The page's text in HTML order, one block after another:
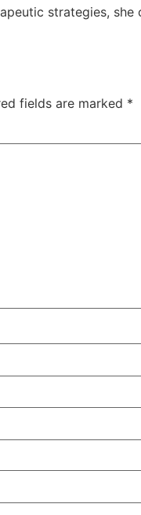
strategies,
fields are marked *